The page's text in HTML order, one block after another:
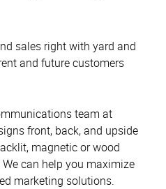
sales right with yard and
and future customers
team at
front, back, and upside
magnetic or wood
can help you maximize
marketing solutions.